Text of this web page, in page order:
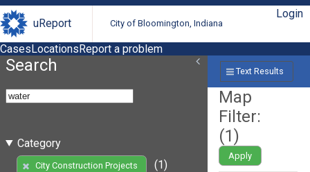
uReport City of Bloomington, Indiana
Login
CasesLocationsReport a problem
Search
Category
City Construction Projects
(1)
Text Results
Map
Filter:
(1)
Apply